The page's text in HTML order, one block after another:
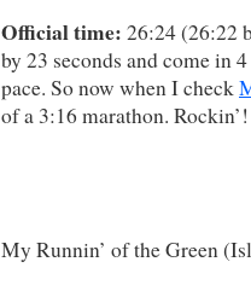
Official time: 26:24 (26:22
by 23 seconds and come in
pace. So now when I check
of a 3:16 marathon. Rockin’!
My Runnin’ of the Green